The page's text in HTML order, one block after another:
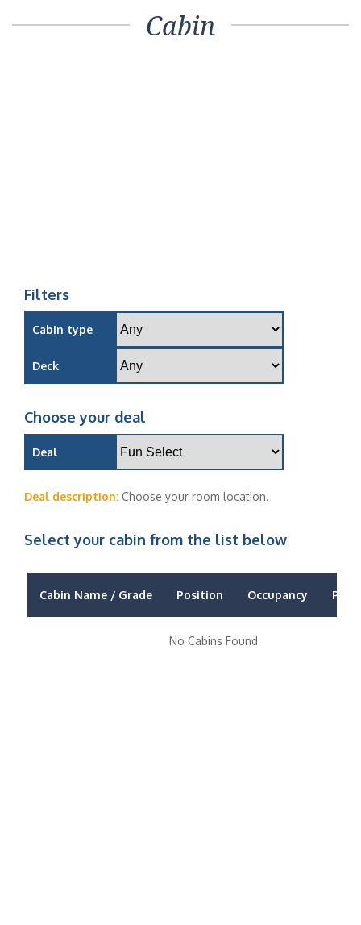
Cabin
Filters
Cabin type
Deck
Choose your deal
Deal
Deal description: Choose your room location.
Select your cabin from the list below
Cabin Name / Grade Position Occupancy Price
No Cabins Found